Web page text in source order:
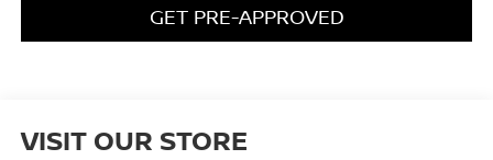
GET PRE-APPROVED
VISIT OUR STORE